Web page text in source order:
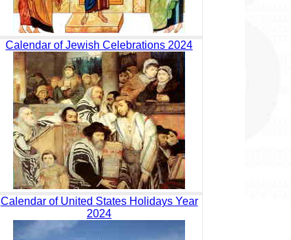
Calendar of Jewish Celebrations 2024
Calendar of United States Holidays Year
2024